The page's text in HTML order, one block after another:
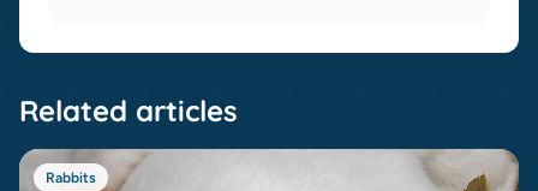
Related articles
Rabbits